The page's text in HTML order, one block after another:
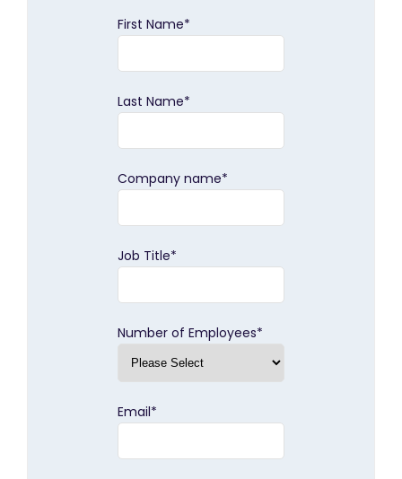
First Name*
Last Name*
Company name*
Job Title*
Number of Employees*
Email*